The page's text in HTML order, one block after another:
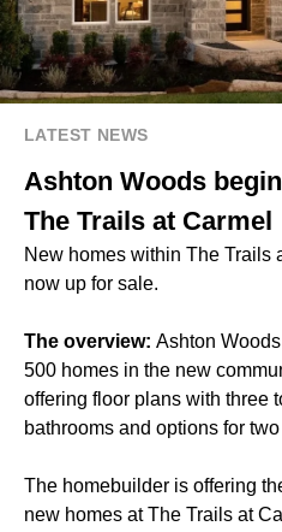
LATEST NEWS
Ashton Woods
The Trails at Carmel
New homes within The Trails
now up for sale.
The overview: Ashton
500 homes in the new
offering floor plans with three
bathrooms and options for
The homebuilder is offering
new homes at The Trails at